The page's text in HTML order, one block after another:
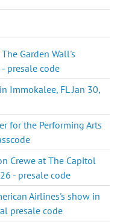
Garden Wall's
presale code
Immokalee, FL Jan 30,
for the Performing Arts
Crewe at The Capitol
- presale code
Airlines's show in
presale code